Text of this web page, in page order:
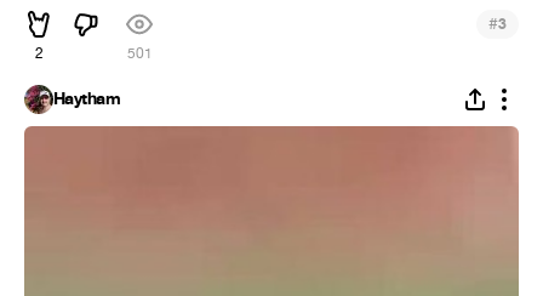
2 501
#3
Haytham